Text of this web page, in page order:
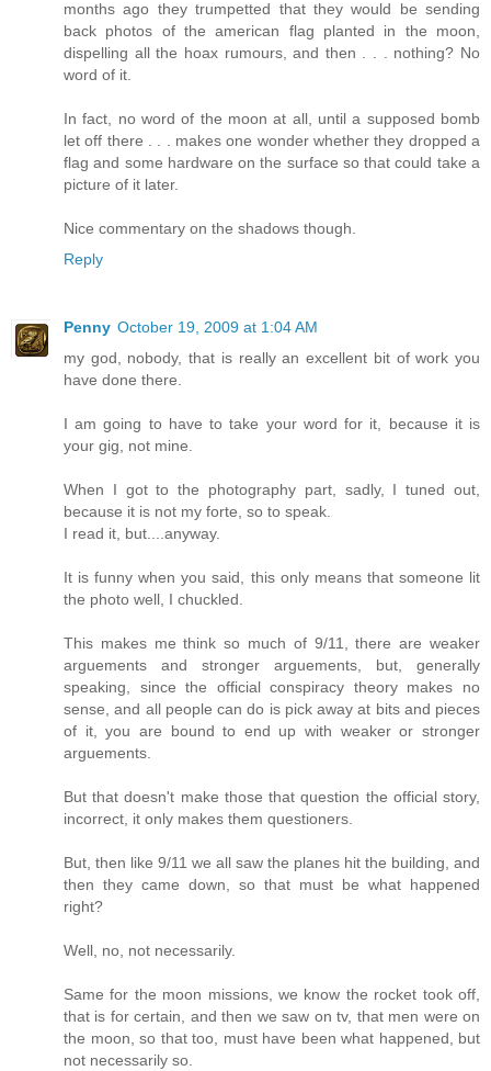
months ago they trumpetted that they would be sending
back photos of the american flag planted in the moon,
dispelling all the hoax rumours, and then . . . nothing? No
word of it.
In fact, no word of the moon at all, until a supposed bomb
let off there . . . makes one wonder whether they dropped a
flag and some hardware on the surface so that could take a
picture of it later.
Nice commentary on the shadows though.
Reply
Penny October 19, 2009 at 1:04 AM
my god, nobody, that is really an excellent bit of work you
have done there.
I am going to have to take your word for it, because it is
your gig, not mine.
When I got to the photography part, sadly, I tuned out,
because it is not my forte, so to speak.
I read it, but....anyway.
It is funny when you said, this only means that someone lit
the photo well, I chuckled.
This makes me think so much of 9/11, there are weaker
arguements and stronger arguements, but, generally
speaking, since the official conspiracy theory makes no
sense, and all people can do is pick away at bits and pieces
of it, you are bound to end up with weaker or stronger
arguements.
But that doesn't make those that question the official story,
incorrect, it only makes them questioners.
But, then like 9/11 we all saw the planes hit the building, and
then they came down, so that must be what happened
right?
Well, no, not necessarily.
Same for the moon missions, we know the rocket took off,
that is for certain, and then we saw on tv, that men were on
the moon, so that too, must have been what happened, but
not necessarily so.